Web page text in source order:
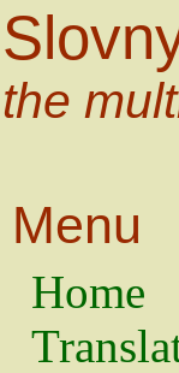
the
Menu
Home